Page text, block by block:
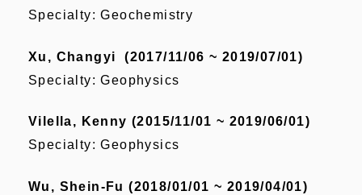
Specialty: Geochemistry
Xu, Changyi (2017/11/06 ~ 2019/07/01)
Specialty: Geophysics
Vilella, Kenny (2015/11/01 ~ 2019/06/01)
Specialty: Geophysics
Wu, Shein-Fu (2018/01/01 ~ 2019/04/01)